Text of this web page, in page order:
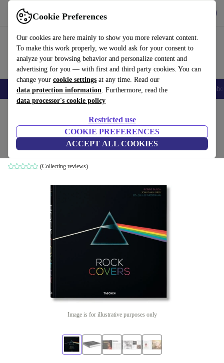
Cookie Preferences
Our cookies are here mainly to show you more relevant content.
To make this work properly, we would ask for your consent to
analyze your browsing behavior and personalize content and
advertising for you — with first and third party cookies. You can
change your cookie settings at any time. Read our
data protection information. Furthermore, read the
data processor's cookie policy
Restricted use
COOKIE PREFERENCES
ACCEPT ALL COOKIES
Use refurbed fast and easy
Smartphones Laptops Tablets Smartwatches Accessories
Rock Covers
white
(Collecting reviews)
Image is for illustrative purposes only